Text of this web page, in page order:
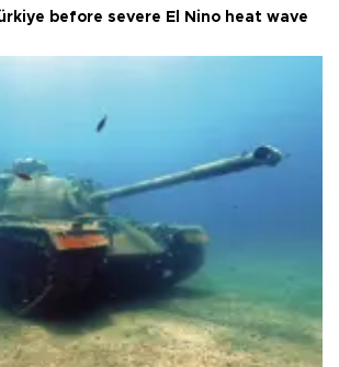
before severe El Nino heat wave